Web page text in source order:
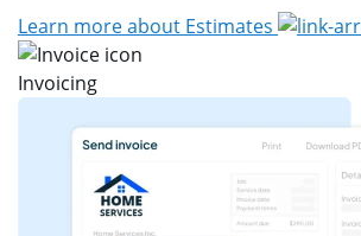
Learn more about Estimates
Invoicing